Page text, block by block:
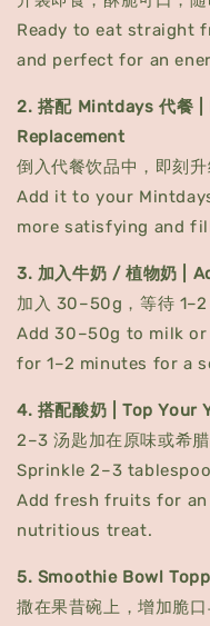
Ready to eat straight
and perfect for an
2. 搭配 Mintdays 代餐
Replacement
倒入代餐饮品中，即刻升
Add it to your
more satisfying and
3. 加入牛奶 / 植物奶 |
加入 30–50g，等待 1–2
Add 30–50g to milk
for 1–2 minutes for a
4. 搭配酸奶 | Top Your
2–3 汤匙加在原味或希
Sprinkle 2–3
Add fresh fruits for an
nutritious treat.
5. Smoothie Bowl
撒在果昔碗上，增加脆口